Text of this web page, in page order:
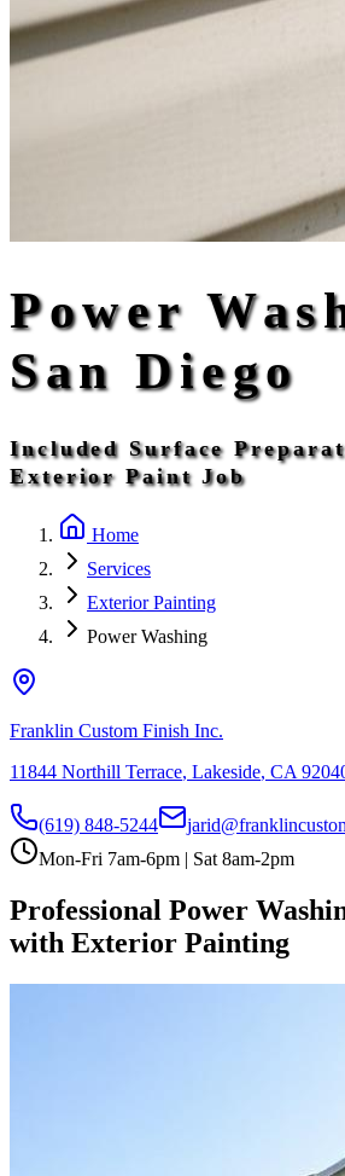
Power
San Diego
Included Surface
Exterior Paint Job
Home
Services
Exterior Painting
Power Washing
Franklin Custom Finish Inc.
11844 Northill Terrace, Lakeside, CA
(619) 848-5244
Mon-Fri 7am-6pm | Sat 8am-2pm
Professional Power
with Exterior Painting